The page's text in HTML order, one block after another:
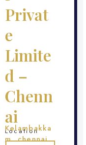
Privat
e
Limite
d –
Chenn
ai
Location
Kelambakka
m, chennai